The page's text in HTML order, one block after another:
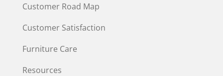
Customer Road Map
Customer Satisfaction
Furniture Care
Resources